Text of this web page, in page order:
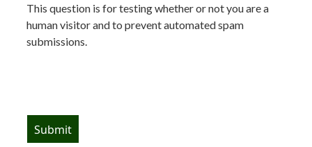
This question is for testing whether or not you are a
human visitor and to prevent automated spam
submissions.